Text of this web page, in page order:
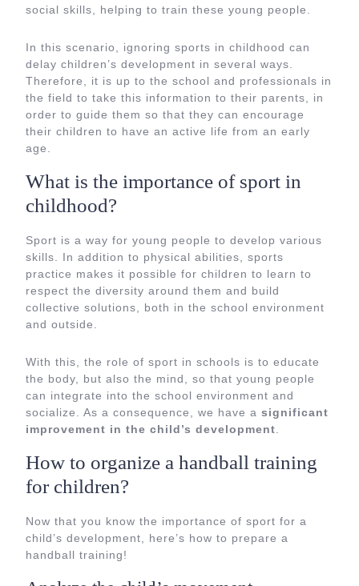
social skills, helping to train these young people.
In this scenario, ignoring sports in childhood can
delay children’s development in several ways.
Therefore, it is up to the school and professionals in
the field to take this information to their parents, in
order to guide them so that they can encourage
their children to have an active life from an early
age.
What is the importance of sport in
childhood?
Sport is a way for young people to develop various
skills. In addition to physical abilities, sports
practice makes it possible for children to learn to
respect the diversity around them and build
collective solutions, both in the school environment
and outside.
With this, the role of sport in schools is to educate
the body, but also the mind, so that young people
can integrate into the school environment and
socialize. As a consequence, we have a significant
improvement in the child’s development
How to organize a handball training
for children?
Now that you know the importance of sport for a
child’s development, here’s how to prepare a
handball training!